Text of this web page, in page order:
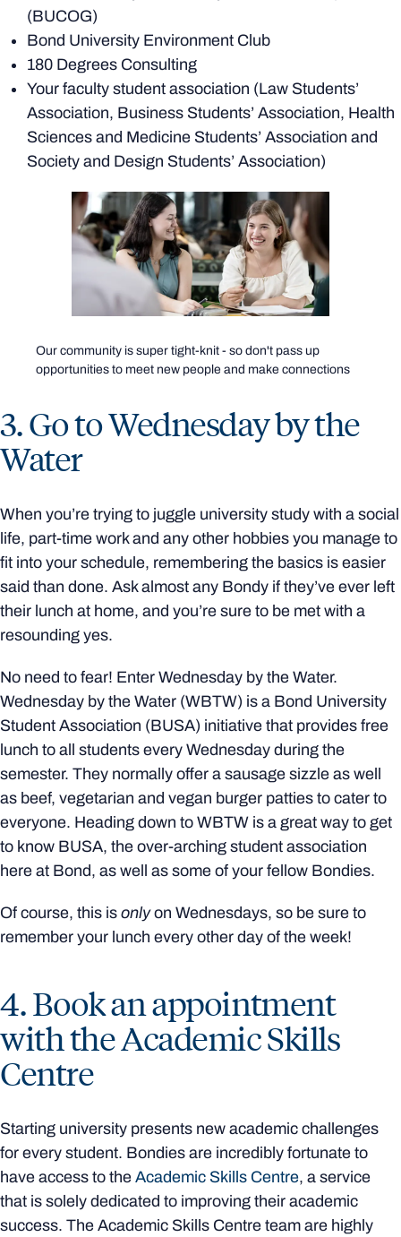
(BUCOG)
Bond University Environment Club
180 Degrees Consulting
Your faculty student association (Law Students’
Association, Business Students’ Association, Health
Sciences and Medicine Students’ Association and
Society and Design Students’ Association)
Our community is super tight-knit - so don't pass up
opportunities to meet new people and make connections
3. Go to Wednesday by the
Water
When you’re trying to juggle university study with a social
life, part-time work and any other hobbies you manage to
fit into your schedule, remembering the basics is easier
said than done. Ask almost any Bondy if they’ve ever left
their lunch at home, and you’re sure to be met with a
resounding yes.
No need to fear! Enter Wednesday by the Water.
Wednesday by the Water (WBTW) is a Bond University
Student Association (BUSA) initiative that provides free
lunch to all students every Wednesday during the
semester. They normally offer a sausage sizzle as well
as beef, vegetarian and vegan burger patties to cater to
everyone. Heading down to WBTW is a great way to get
to know BUSA, the over-arching student association
here at Bond, as well as some of your fellow Bondies.
Of course, this is onlyon Wednesdays, so be sure to
remember your lunch every other day of the week!
4. Book an appointment
with the Academic Skills
Centre
Starting university presents new academic challenges
for every student. Bondies are incredibly fortunate to
have access to the Academic Skills Centre, a service
that is solely dedicated to improving their academic
success. The Academic Skills Centre team are highly